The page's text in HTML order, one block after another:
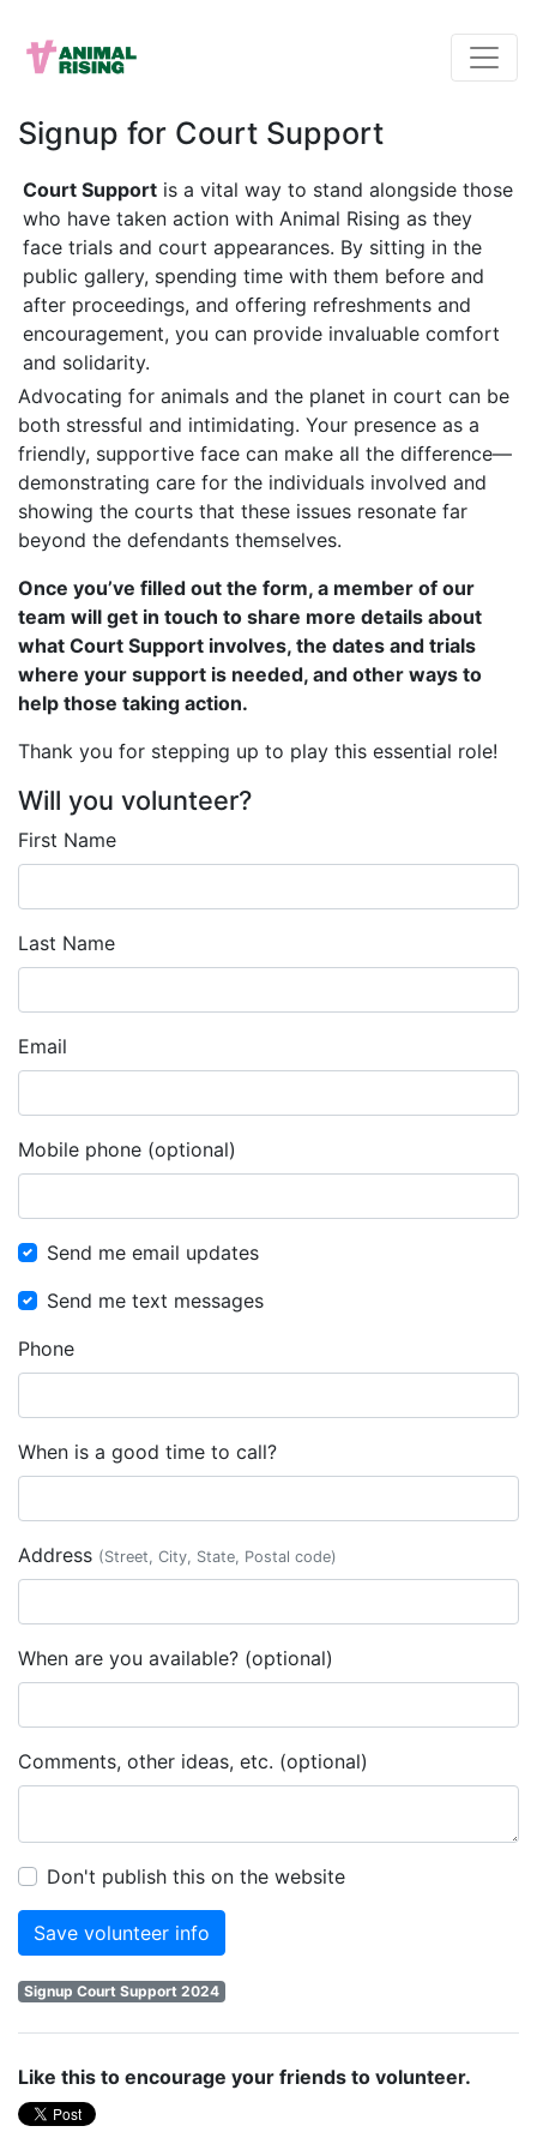
Signup for Court Support
Court Support is a vital way to stand alongside those
who have taken action with Animal Rising as they
face trials and court appearances. By sitting in the
public gallery, spending time with them before and
after proceedings, and offering refreshments and
encouragement, you can provide invaluable comfort
and solidarity.
Advocating for animals and the planet in court can be
both stressful and intimidating. Your presence as a
friendly, supportive face can make all the difference—
demonstrating care for the individuals involved and
showing the courts that these issues resonate far
beyond the defendants themselves.
Once you’ve filled out the form, a member of our
team will get in touch to share more details about
what Court Support involves, the dates and trials
where your support is needed, and other ways to
help those taking action.
Thank you for stepping up to play this essential role!
Will you volunteer?
First Name
Last Name
Email
Mobile phone (optional)
Send me email updates
Send me text messages
Phone
When is a good time to call?
Address (Street, City, State, Postal code)
When are you available? (optional)
Comments, other ideas, etc. (optional)
Don't publish this on the website
Signup Court Support 2024
Like this to encourage your friends to volunteer.